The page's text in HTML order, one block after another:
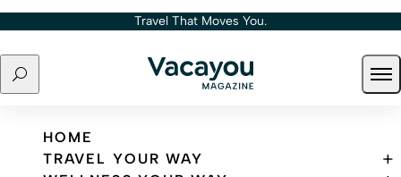
Skip to content Travel That Moves You.
Search
Travel That Moves You.
HOME
TRAVEL YOUR WAY